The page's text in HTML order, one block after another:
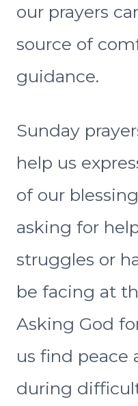
our prayers
source of
guidance.
Sunday
help us
of our
asking for
struggles or
be facing at
Asking God
us find peace
during